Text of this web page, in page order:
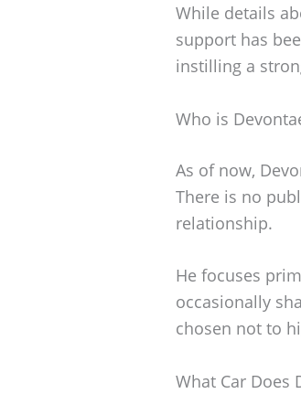
While details
support has
instilling a
Who is
As of now,
There is no
relationship.
He focuses
occasionally
chosen not to
What Car Does